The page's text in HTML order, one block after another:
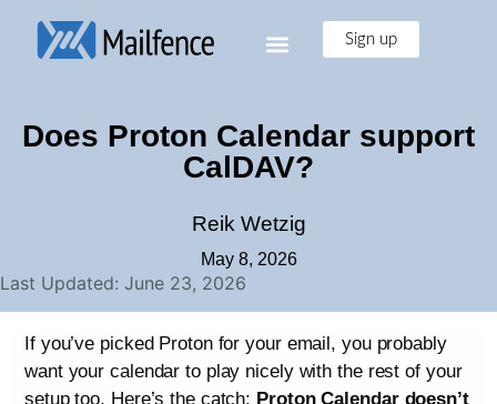
Sign up
Does Proton Calendar support
CalDAV?
Reik Wetzig
May 8, 2026
Last Updated: June 23, 2026
If you’ve picked Proton for your email, you probably
want your calendar to play nicely with the rest of your
setup too. Here’s the catch: Proton Calendar doesn’t